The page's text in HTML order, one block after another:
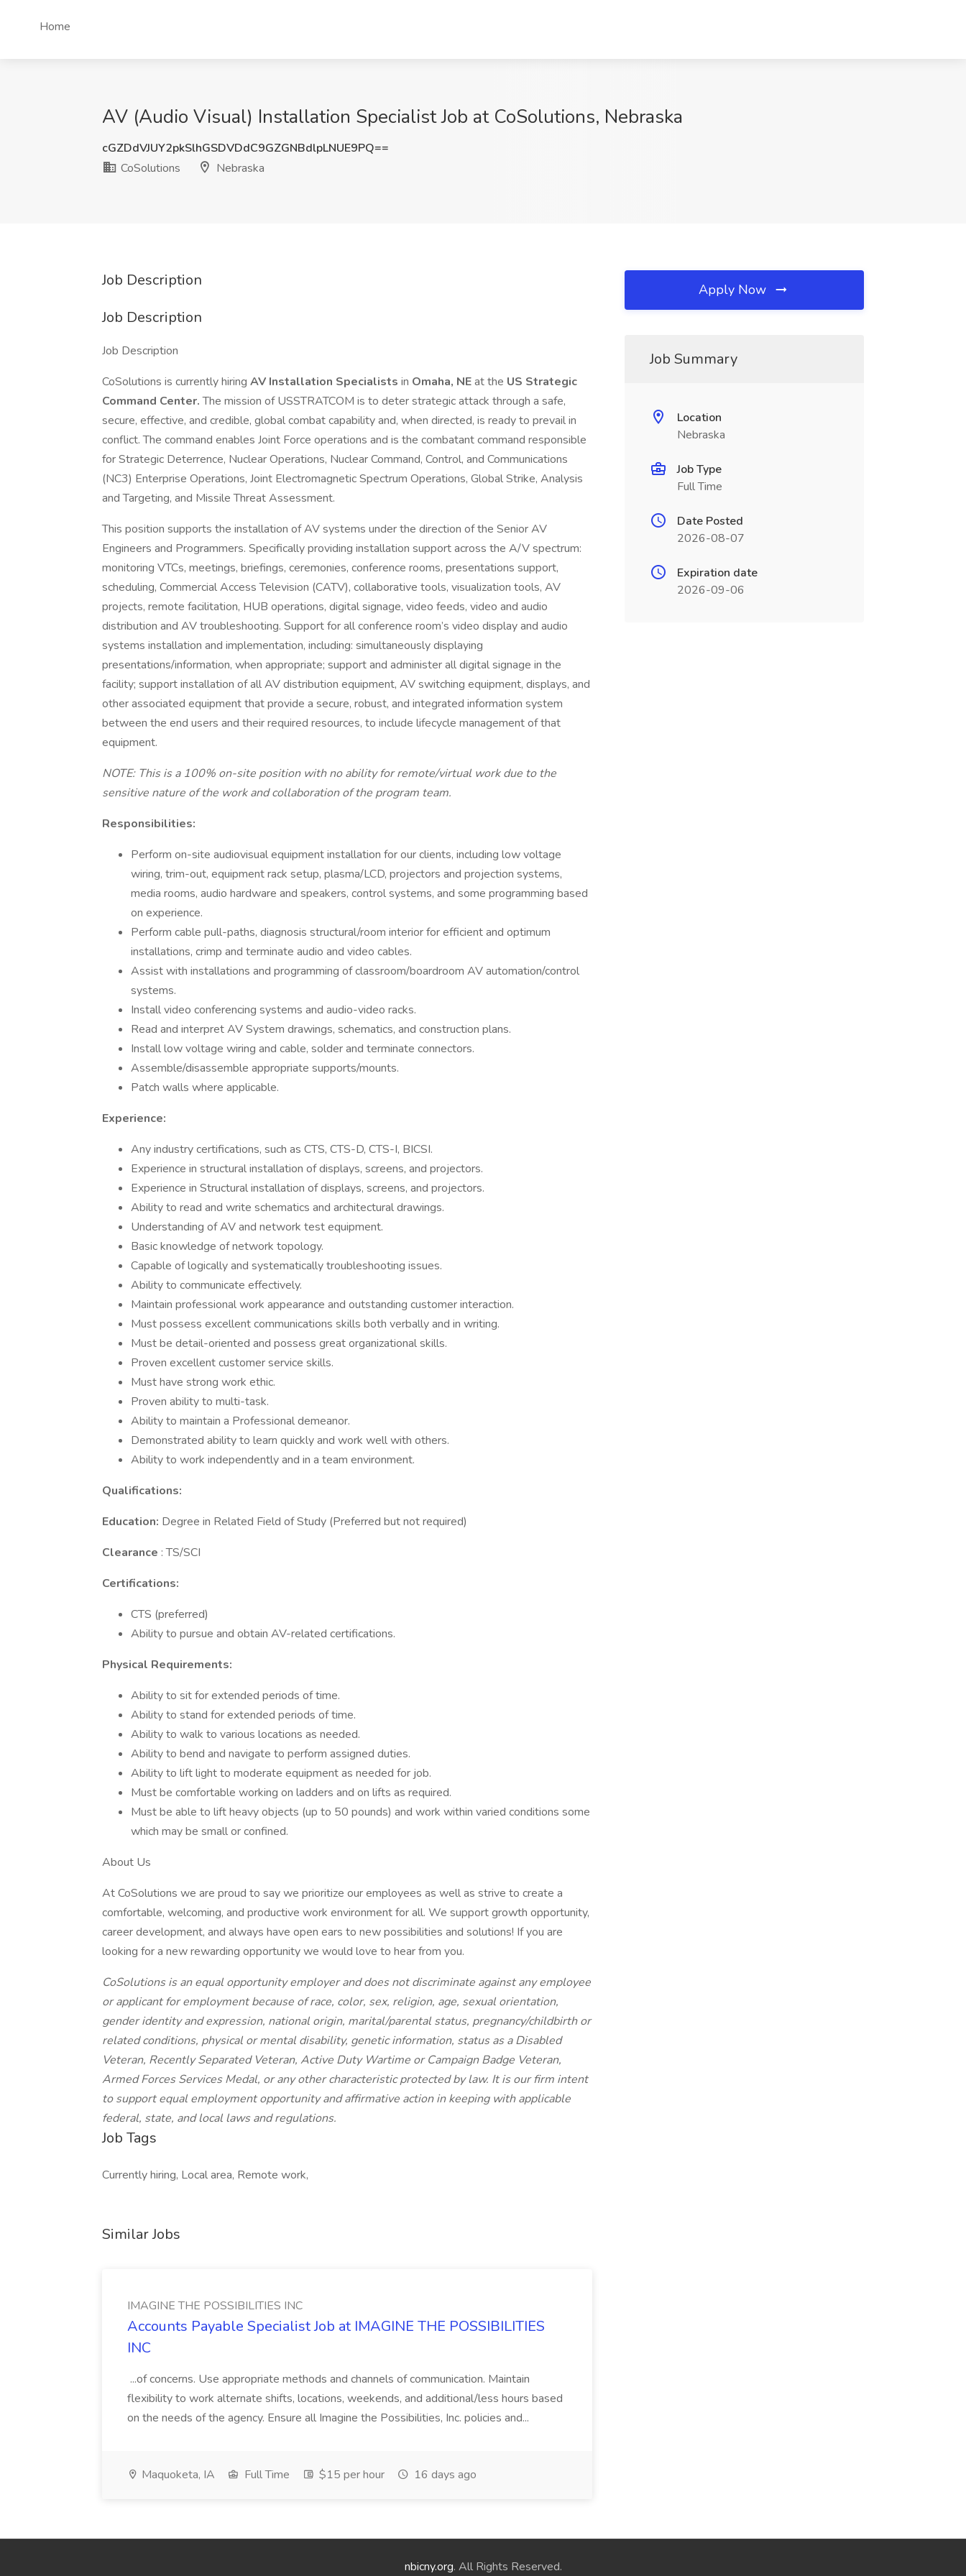
Home
AV (Audio Visual) Installation Specialist Job at CoSolutions, Nebraska
cGZDdVJUY2pkSlhGSDVDdC9GZGNBdlpLNUE9PQ==
CoSolutions
Nebraska
Job Description
Job Description
Job Description
CoSolutions is currently hiring AV Installation Specialists in Omaha, NEat the US Strategic
Command Center.The mission of USSTRATCOM is to deter strategic attack through a safe,
secure, effective, and credible, global combat capability and, when directed, is ready to prevail in
conflict. The command enables Joint Force operations and is the combatant command responsible
for Strategic Deterrence, Nuclear Operations, Nuclear Command, Control, and Communications
(NC3) Enterprise Operations, Joint Electromagnetic Spectrum Operations, Global Strike, Analysis
and Targeting, and Missile Threat Assessment.
This position supports the installation of AV systems under the direction of the Senior AV
Engineers and Programmers. Specifically providing installation support across the A/V spectrum:
monitoring VTCs, meetings, briefings, ceremonies, conference rooms, presentations support,
scheduling, Commercial Access Television (CATV), collaborative tools, visualization tools, AV
projects, remote facilitation, HUB operations, digital signage, video feeds, video and audio
distribution and AV troubleshooting. Support for all conference room’s video display and audio
systems installation and implementation, including: simultaneously displaying
presentations/information, when appropriate; support and administer all digital signage in the
facility; support installation of all AV distribution equipment, AV switching equipment, displays, and
other associated equipment that provide a secure, robust, and integrated information system
between the end users and their required resources, to include lifecycle management of that
equipment.
NOTE: This is a 100% on-site position with no ability for remote/virtual work due to the
sensitive nature of the work and collaboration of the program team.
Responsibilities:
Perform on-site audiovisual equipment installation for our clients, including low voltage
wiring, trim-out, equipment rack setup, plasma/LCD, projectors and projection systems,
media rooms, audio hardware and speakers, control systems, and some programming based
on experience.
Perform cable pull-paths, diagnosis structural/room interior for efficient and optimum
installations, crimp and terminate audio and video cables.
Assist with installations and programming of classroom/boardroom AV automation/control
systems.
Install video conferencing systems and audio-video racks.
Read and interpret AV System drawings, schematics, and construction plans.
Install low voltage wiring and cable, solder and terminate connectors.
Assemble/disassemble appropriate supports/mounts.
Patch walls where applicable.
Experience:
Any industry certifications, such as CTS, CTS-D, CTS-I, BICSI.
Experience in structural installation of displays, screens, and projectors.
Experience in Structural installation of displays, screens, and projectors.
Ability to read and write schematics and architectural drawings.
Understanding of AV and network test equipment.
Basic knowledge of network topology.
Capable of logically and systematically troubleshooting issues.
Ability to communicate effectively.
Maintain professional work appearance and outstanding customer interaction.
Must possess excellent communications skills both verbally and in writing.
Must be detail-oriented and possess great organizational skills.
Proven excellent customer service skills.
Must have strong work ethic.
Proven ability to multi-task.
Ability to maintain a Professional demeanor.
Demonstrated ability to learn quickly and work well with others.
Ability to work independently and in a team environment.
Qualifications:
Education: Degree in Related Field of Study (Preferred but not required)
Clearance : TS/SCI
Certifications:
CTS (preferred)
Ability to pursue and obtain AV-related certifications.
Physical Requirements:
Ability to sit for extended periods of time.
Ability to stand for extended periods of time.
Ability to walk to various locations as needed.
Ability to bend and navigate to perform assigned duties.
Ability to lift light to moderate equipment as needed for job.
Must be comfortable working on ladders and on lifts as required.
Must be able to lift heavy objects (up to 50 pounds) and work within varied conditions some
which may be small or confined.
About Us
At CoSolutions we are proud to say we prioritize our employees as well as strive to create a
comfortable, welcoming, and productive work environment for all. We support growth opportunity,
career development, and always have open ears to new possibilities and solutions! If you are
looking for a new rewarding opportunity we would love to hear from you.
CoSolutions is an equal opportunity employer and does not discriminate against any employee
or applicant for employment because of race, color, sex, religion, age, sexual orientation,
gender identity and expression, national origin, marital/parental status, pregnancy/childbirth or
related conditions, physical or mental disability, genetic information, status as a Disabled
Veteran, Recently Separated Veteran, Active Duty Wartime or Campaign Badge Veteran,
Armed Forces Services Medal, or any other characteristic protected by law. It is our firm intent
to support equal employment opportunity and affirmative action in keeping with applicable
federal, state, and local laws and regulations.
Job Tags
Currently hiring, Local area, Remote work,
Similar Jobs
IMAGINE THE POSSIBILITIES INC
Accounts Payable Specialist Job at IMAGINE THE POSSIBILITIES
INC
...of concerns. Use appropriate methods and channels of communication. Maintain
flexibility to work alternate shifts, locations, weekends, and additional/less hours based
on the needs of the agency. Ensure all Imagine the Possibilities, Inc. policies and...
Maquoketa, IA Full Time $15 per hour 16 days ago
Apply Now
Job Summary
Location
Nebraska
Job Type
Full Time
Date Posted
2026-08-07
Expiration date
2026-09-06
nbicny.org. All Rights Reserved.